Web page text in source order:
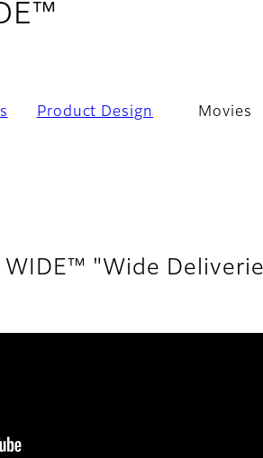
Product Design Movies
WIDE™ "Wide